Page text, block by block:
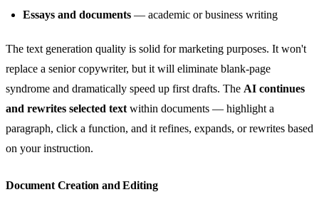
Essays and documents — academic or business writing
The text generation quality is solid for marketing purposes. It won't
replace a senior copywriter, but it will eliminate blank-page
syndrome and dramatically speed up first drafts. The AI continues
and rewrites selected text within documents — highlight a
paragraph, click a function, and it refines, expands, or rewrites based
on your instruction.
Document Creation and Editing